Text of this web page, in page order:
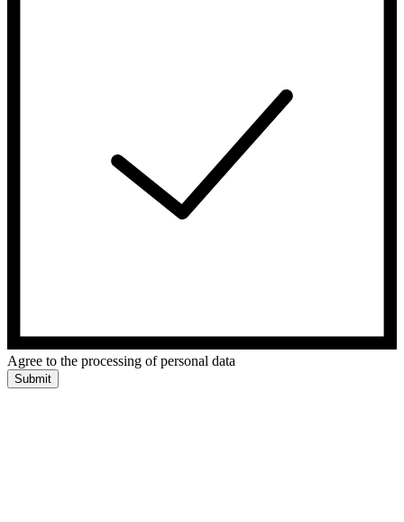
Agree to the processing of personal data
Submit